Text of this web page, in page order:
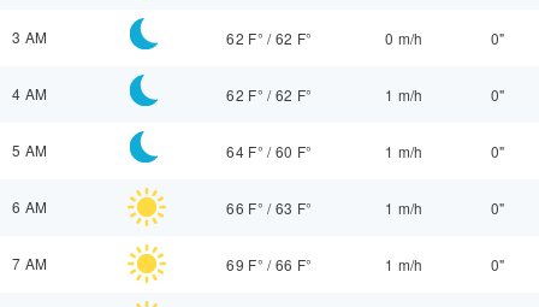
3 AM 62 F° /62 F° 0 m/h 0"
4 AM 62 F° /62 F° 1 m/h 0"
5 AM 64 F° /60 F° 1 m/h 0"
6 AM 66 F° /63 F° 1 m/h 0"
7 AM 69 F° /66 F° 1 m/h 0"